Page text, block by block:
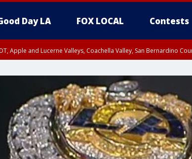
Day LA FOX LOCAL Contests
Apple and Lucerne Valleys, Coachella Valley, San Bernardino